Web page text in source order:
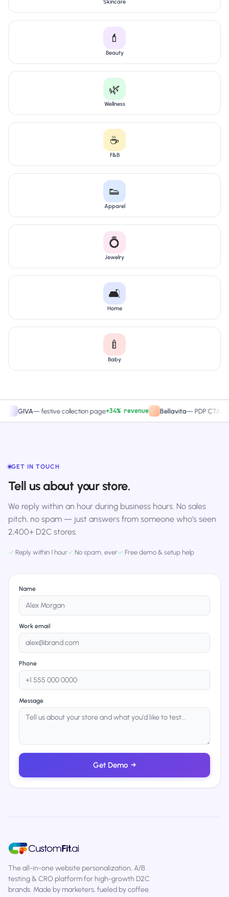
Skincare
💄
Beauty
🌿
Wellness
☕
F&B
👟
Apparel
💍
Jewelry
🛋️
Home
🍼
Baby
—festive collection page+34% revenue Bellavita—PDP CTA test
GET IN TOUCH
Tell us about your store.
We reply within an hour during business hours. No sales
pitch, no spam — just answers from someone who's seen
2,400+ D2C stores.
✓ Reply within 1 hour✓ No spam, ever✓ Free demo & setup help
Name
Work email
Phone
Message
Get Demo →
The all-in-one website personalization, A/B
testing & CRO platform for high-growth D2C
brands. Made by marketers, fueled by coffee.